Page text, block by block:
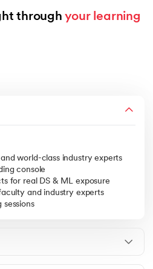
through your learning
world-class industry experts
console
for real DS & ML exposure
and industry experts
sessions